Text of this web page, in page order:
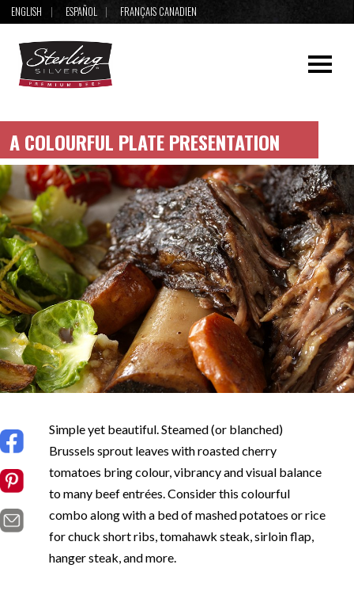
ENGLISH ESPAÑOL FRANÇAIS CANADIEN
A COLOURFUL PLATE PRESENTATION
Simple yet beautiful. Steamed (or blanched)
Brussels sprout leaves with roasted cherry
tomatoes bring colour, vibrancy and visual balance
to many beef entrées. Consider this colourful
combo along with a bed of mashed potatoes or rice
for chuck short ribs, tomahawk steak, sirloin flap,
hanger steak, and more.